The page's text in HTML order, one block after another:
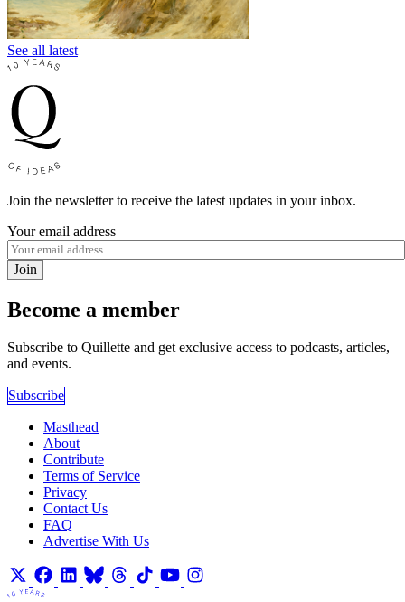
See all latest
Join the newsletter to receive the latest updates in your inbox.
Your email address
Join
Become a member
Subscribe to Quillette and get exclusive access to podcasts, articles,
and events.
Subscribe
Masthead
About
Contribute
Terms of Service
Privacy
Contact Us
FAQ
Advertise With Us